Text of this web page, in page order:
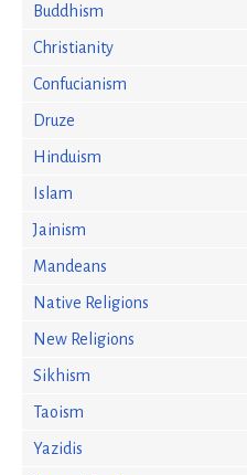
Buddhism
Christianity
Confucianism
Druze
Hinduism
Islam
Jainism
Mandeans
Native Religions
New Religions
Sikhism
Taoism
Yazidis